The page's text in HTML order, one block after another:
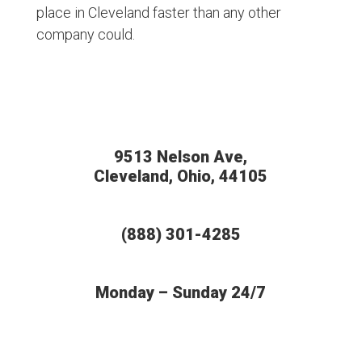
place in Cleveland faster than any other
company could.
9513 Nelson Ave,
Cleveland, Ohio, 44105
(888) 301-4285
Monday – Sunday 24/7